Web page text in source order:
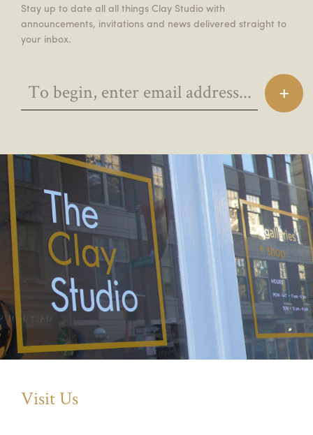
Stay up to date all all things Clay Studio with
announcements, invitations and news delivered straight to
your inbox.
Visit Us